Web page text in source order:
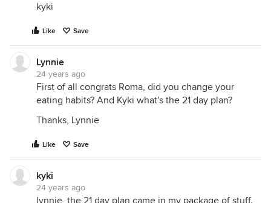
kyki
Like Save
Lynnie
24 years ago
First of all congrats Roma, did you change your
eating habits? And Kyki what's the 21 day plan?
Thanks, Lynnie
Like Save
kyki
24 years ago
lynnie, the 21 day plan came in my package of stuff.